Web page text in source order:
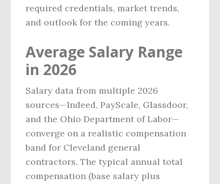
required credentials, market trends,
and outlook for the coming years.
Average Salary Range
in 2026
Salary data from multiple 2026
sources—Indeed, PayScale, Glassdoor,
and the Ohio Department of Labor—
converge on a realistic compensation
band for Cleveland general
contractors. The typical annual total
compensation (base salary plus